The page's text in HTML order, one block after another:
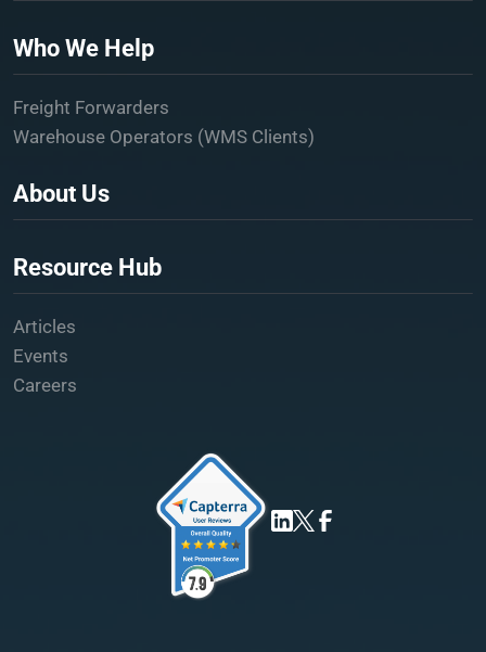
Who We Help
Freight Forwarders
Warehouse Operators (WMS Clients)
About Us
Resource Hub
Articles
Events
Careers